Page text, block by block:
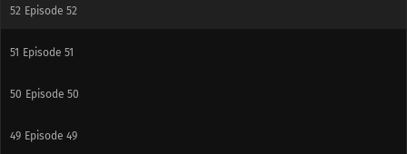
52 Episode 52
51 Episode 51
50 Episode 50
49 Episode 49